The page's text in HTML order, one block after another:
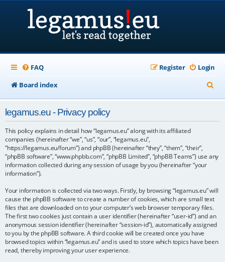
FAQ Login
Register
Board index
e
h
legamus.eu - Privacy policy
This policy explains in detail how “legamus.eu” along with its affiliated
companies (hereinafter “we”, “us”, “our”, “legamus.eu”,
“https://legamus.eu/forum”) and phpBB (hereinafter “they”, “them”, “their”,
“phpBB software”, “www.phpbb.com”, “phpBB Limited”, “phpBB Teams”) use any
information collected during any session of usage by you (hereinafter “your
information”).
Your information is collected via two ways. Firstly, by browsing “legamus.eu” will
cause the phpBB software to create a number of cookies, which are small text
files that are downloaded on to your computer’s web browser temporary files.
The first two cookies just contain a user identifier (hereinafter “user-id”) and an
anonymous session identifier (hereinafter “session-id”), automatically assigned
to you by the phpBB software. A third cookie will be created once you have
browsed topics within “legamus.eu” and is used to store which topics have been
read, thereby improving your user experience.